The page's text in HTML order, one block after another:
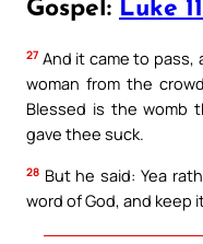
Gospel: Luke
27 And it came to pass,
woman from the
Blessed is the womb
gave thee suck.
28 But he said: Yea
word of God, and keep